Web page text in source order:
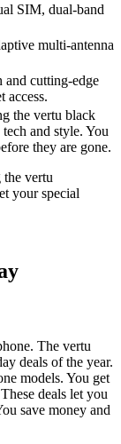
SIM, dual-band
multi-antenna
and cutting-edge
access.
the vertu black
and style. You
they are gone.
the vertu
your special
The vertu
deals of the year.
models. You get
deals let you
save money and